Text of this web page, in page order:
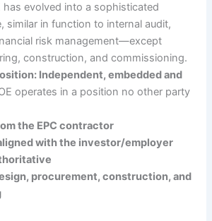
has evolved into a sophisticated
similar in function to internal audit,
risk management—except
construction, and commissioning.
Independent, embedded and
operates in a position no other party
the EPC contractor
with the investor/employer
procurement, construction, and